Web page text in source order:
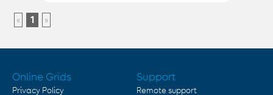
« 1 »
Online Grids
Privacy Policy
Support
Remote support